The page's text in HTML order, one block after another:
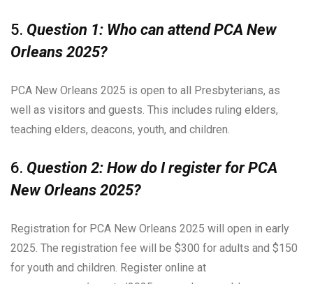
5. Question 1: Who can attend PCA New
Orleans 2025?
PCA New Orleans 2025 is open to all Presbyterians, as
well as visitors and guests. This includes ruling elders,
teaching elders, deacons, youth, and children.
6. Question 2: How do I register for PCA
New Orleans 2025?
Registration for PCA New Orleans 2025 will open in early
2025. The registration fee will be $300 for adults and $150
for youth and children. Register online at